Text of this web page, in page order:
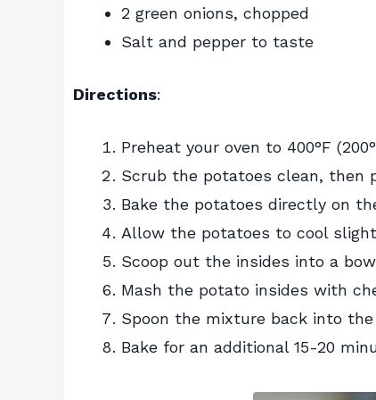
2 green onions, chopped
Salt and pepper to taste
Directions:
Preheat your oven to 400°F
Scrub the potatoes clean, then
Bake the potatoes directly on
Allow the potatoes to cool
Scoop out the insides into a
Mash the potato insides with
Spoon the mixture back into
Bake for an additional 15-20